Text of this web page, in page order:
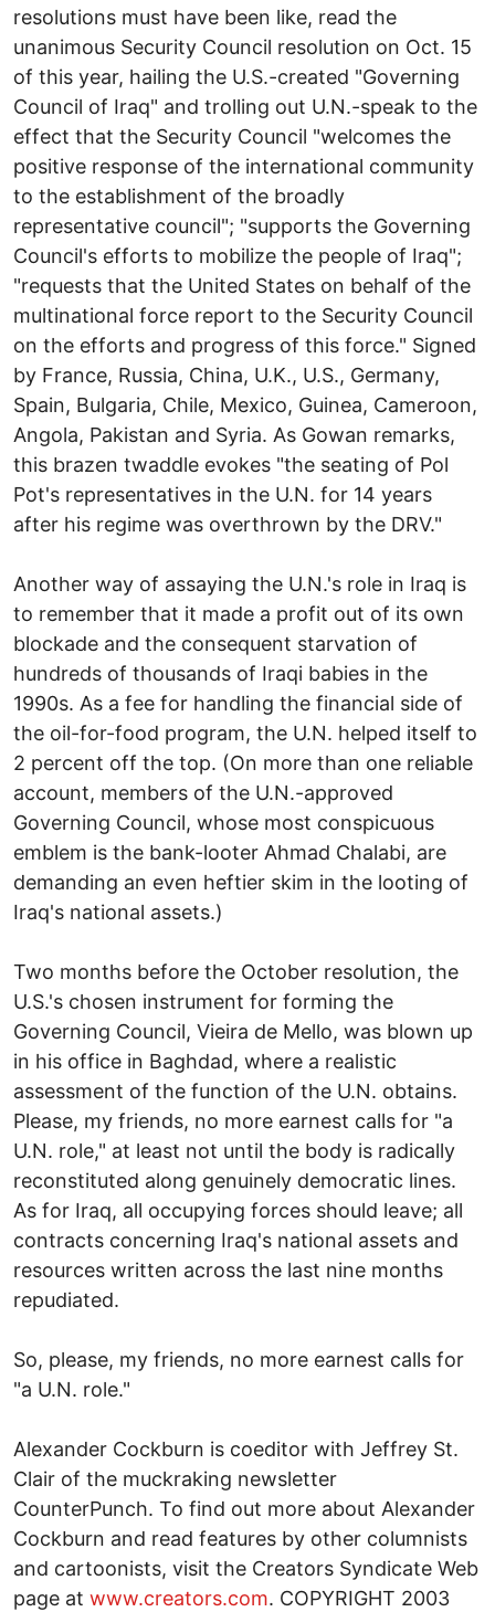
resolutions must have been like, read the
unanimous Security Council resolution on Oct. 15
of this year, hailing the U.S.-created "Governing
Council of Iraq" and trolling out U.N.-speak to the
effect that the Security Council "welcomes the
positive response of the international community
to the establishment of the broadly
representative council"; "supports the Governing
Council's efforts to mobilize the people of Iraq";
"requests that the United States on behalf of the
multinational force report to the Security Council
on the efforts and progress of this force." Signed
by France, Russia, China, U.K., U.S., Germany,
Spain, Bulgaria, Chile, Mexico, Guinea, Cameroon,
Angola, Pakistan and Syria. As Gowan remarks,
this brazen twaddle evokes "the seating of Pol
Pot's representatives in the U.N. for 14 years
after his regime was overthrown by the DRV."
Another way of assaying the U.N.'s role in Iraq is
to remember that it made a profit out of its own
blockade and the consequent starvation of
hundreds of thousands of Iraqi babies in the
1990s. As a fee for handling the financial side of
the oil-for-food program, the U.N. helped itself to
2 percent off the top. (On more than one reliable
account, members of the U.N.-approved
Governing Council, whose most conspicuous
emblem is the bank-looter Ahmad Chalabi, are
demanding an even heftier skim in the looting of
Iraq's national assets.)
Two months before the October resolution, the
U.S.'s chosen instrument for forming the
Governing Council, Vieira de Mello, was blown up
in his office in Baghdad, where a realistic
assessment of the function of the U.N. obtains.
Please, my friends, no more earnest calls for "a
U.N. role," at least not until the body is radically
reconstituted along genuinely democratic lines.
As for Iraq, all occupying forces should leave; all
contracts concerning Iraq's national assets and
resources written across the last nine months
repudiated.
So, please, my friends, no more earnest calls for
"a U.N. role."
Alexander Cockburn is coeditor with Jeffrey St.
Clair of the muckraking newsletter
CounterPunch. To find out more about Alexander
Cockburn and read features by other columnists
and cartoonists, visit the Creators Syndicate Web
page at www.creators.com. COPYRIGHT 2003